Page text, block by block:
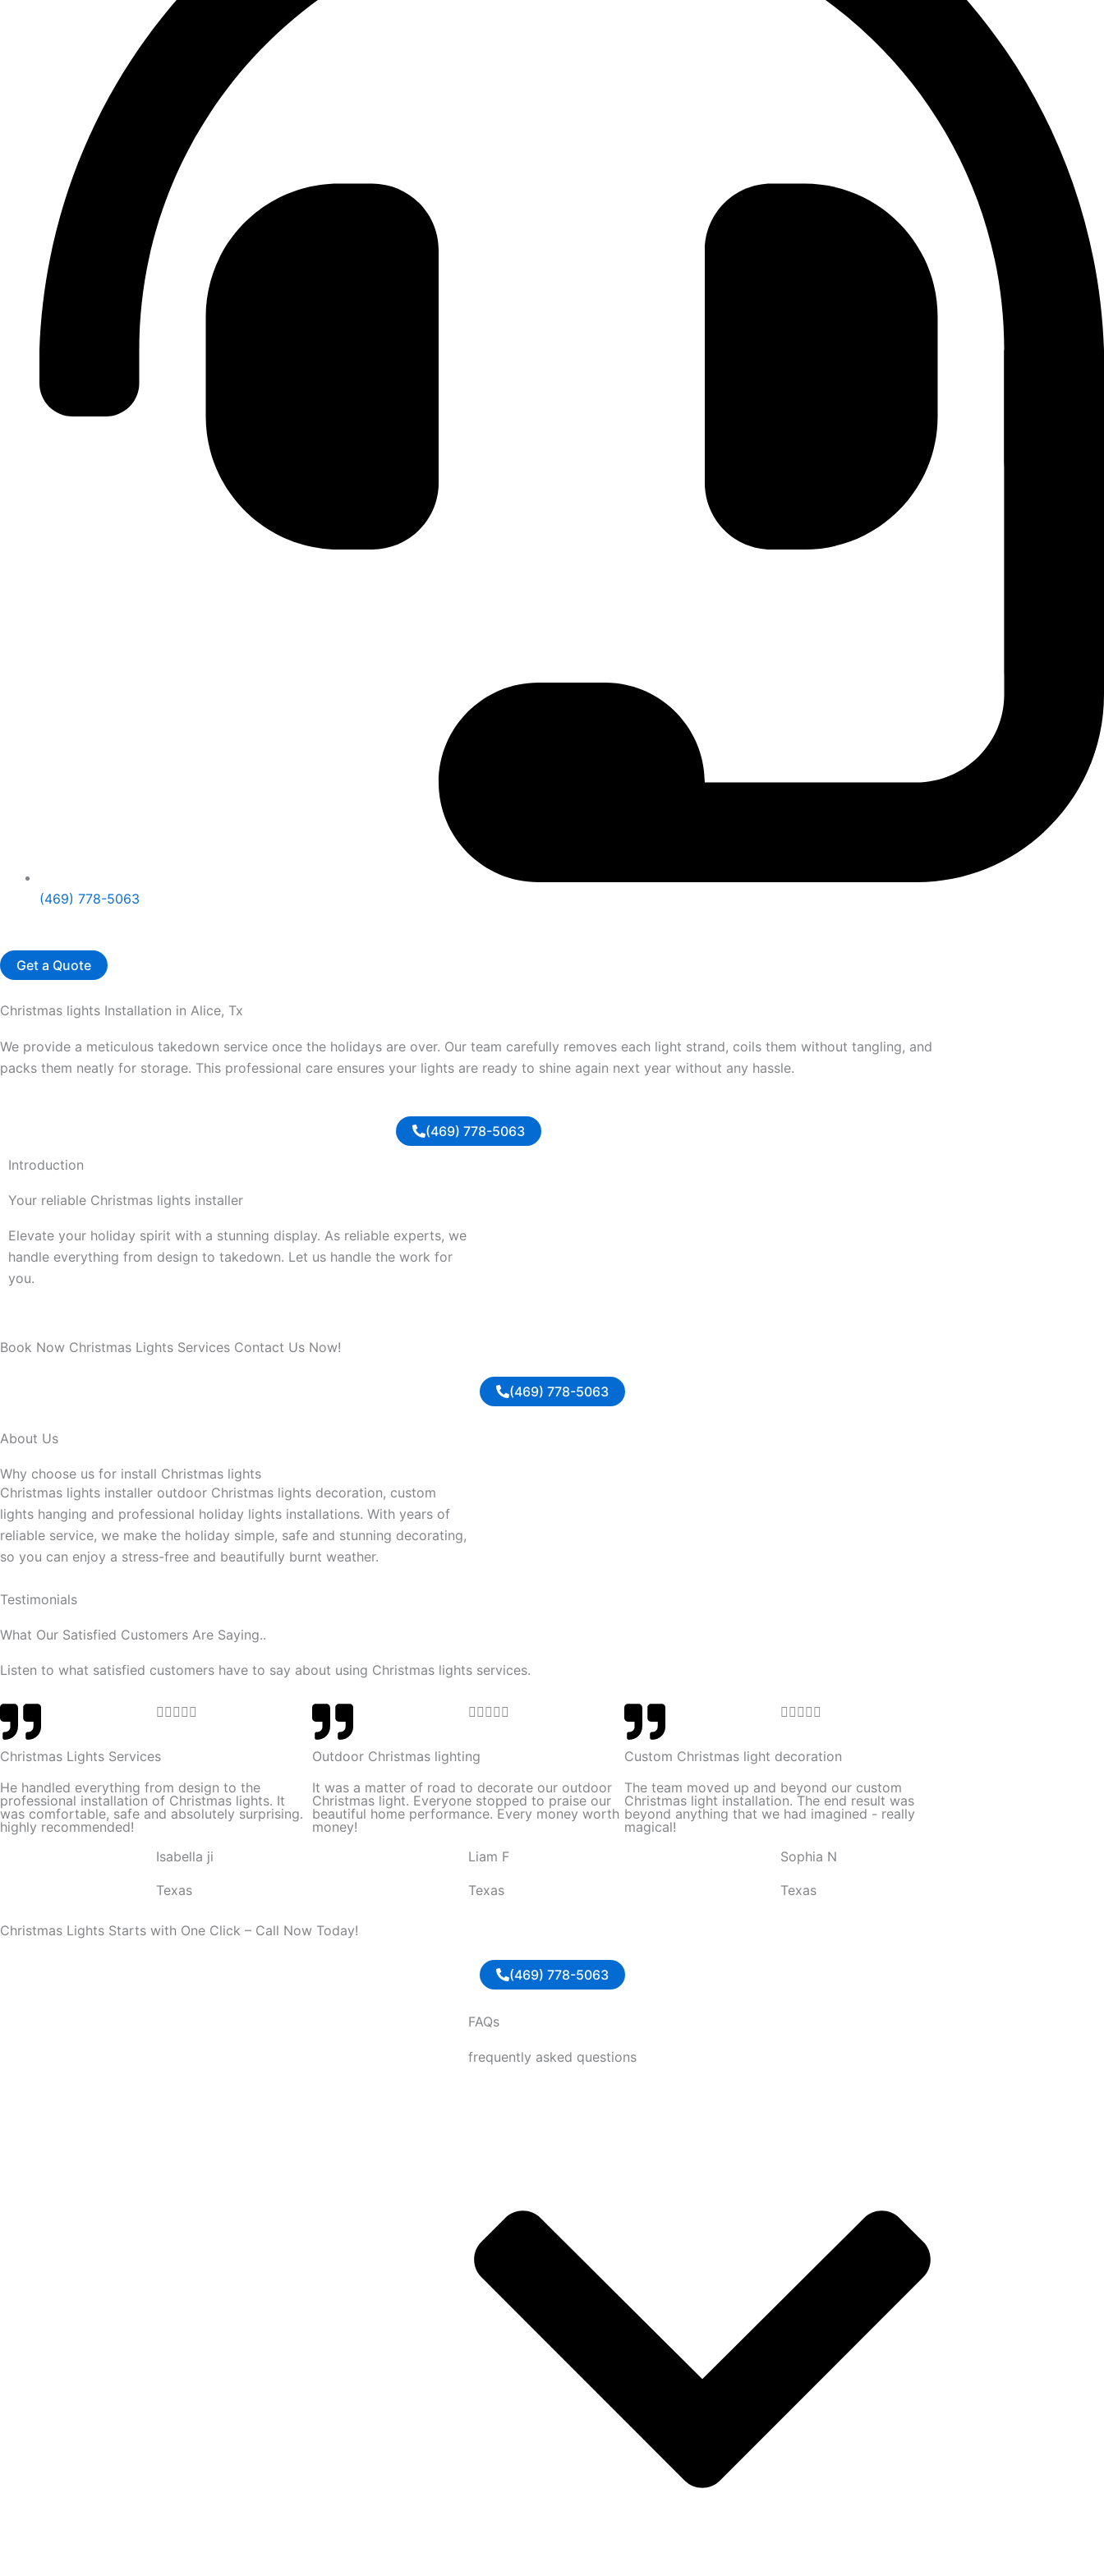
(469) 778-5063
Get a Quote
Christmas lights Installation in Alice, Tx
We provide a meticulous takedown service once the holidays are over. Our team carefully removes each light strand, coils them without tangling, and
packs them neatly for storage. This professional care ensures your lights are ready to shine again next year without any hassle.
(469) 778-5063
Introduction
Your reliable Christmas lights installer
Elevate your holiday spirit with a stunning display. As reliable experts, we
handle everything from design to takedown. Let us handle the work for
you.
Book Now Christmas Lights Services Contact Us Now!
(469) 778-5063
About Us
Why choose us for install Christmas lights
Christmas lights installer outdoor Christmas lights decoration, custom
lights hanging and professional holiday lights installations. With years of
reliable service, we make the holiday simple, safe and stunning decorating,
so you can enjoy a stress-free and beautifully burnt weather.
Testimonials
What Our Satisfied Customers Are Saying..
Listen to what satisfied customers have to say about using Christmas lights services.

d
5
u
f
Christmas Lights Services
He handled everything from design to the
professional installation of Christmas lights. It
was comfortable, safe and absolutely surprising.
highly recommended!
Isabella ji
Texas

d
5
u
Outdoor Christmas lighting
It was a matter of road to decorate our outdoor
Christmas light. Everyone stopped to praise our
beautiful home performance. Every money worth
money!
Liam F
Texas

t
d
5
u
Custom Christmas light decoration
The team moved up and beyond our custom
Christmas light installation. The end result was
beyond anything that we had imagined - really
magical!
Sophia N
Texas
Christmas Lights Starts with One Click – Call Now Today!
(469) 778-5063
FAQs
frequently asked questions